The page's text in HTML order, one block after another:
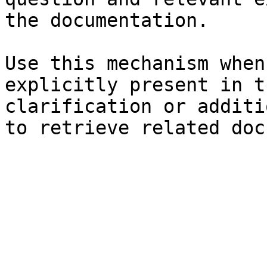
the documentation.
Use this mechanism
explicitly present in
clarification or